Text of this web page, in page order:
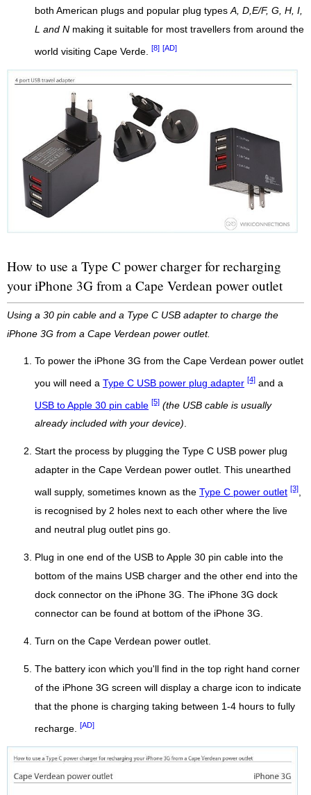
both American plugs and popular plug types A, D,E/F, G, H, I,
L and N making it suitable for most travellers from around the
world visiting Cape Verde. [8] [AD]
How to use a Type C power charger for recharging
your iPhone 3G from a Cape Verdean power outlet
Using a 30 pin cable and a Type C USB adapter to charge the
iPhone 3G from a Cape Verdean power outlet.
To power the iPhone 3G from the Cape Verdean power outlet
you will need a Type C USB power plug adapter [4] and a
USB to Apple 30 pin cable [5] (the USB cable is usually
already included with your device).
Start the process by plugging the Type C USB power plug
adapter in the Cape Verdean power outlet. This unearthed
wall supply, sometimes known as the Type C power outlet [3]
is recognised by 2 holes next to each other where the live
and neutral plug outlet pins go.
Plug in one end of the USB to Apple 30 pin cable into the
bottom of the mains USB charger and the other end into the
dock connector on the iPhone 3G. The iPhone 3G dock
connector can be found at bottom of the iPhone 3G.
Turn on the Cape Verdean power outlet.
The battery icon which you'll find in the top right hand corner
of the iPhone 3G screen will display a charge icon to indicate
that the phone is charging taking between 1-4 hours to fully
recharge. [AD]